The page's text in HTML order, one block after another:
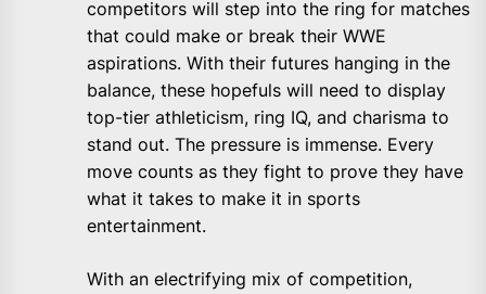
competitors will step into the ring for matches
that could make or break their WWE
aspirations. With their futures hanging in the
balance, these hopefuls will need to display
top-tier athleticism, ring IQ, and charisma to
stand out. The pressure is immense. Every
move counts as they fight to prove they have
what it takes to make it in sports
entertainment.
With an electrifying mix of competition,